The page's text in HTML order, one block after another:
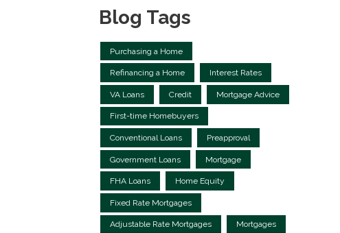
Blog Tags
Purchasing a Home
Refinancing a Home Interest Rates
VA Loans Credit Mortgage Advice
First-time Homebuyers
Conventional Loans Preapproval
Government Loans Mortgage
FHA Loans Home Equity
Fixed Rate Mortgages
Adjustable Rate Mortgages Mortgages